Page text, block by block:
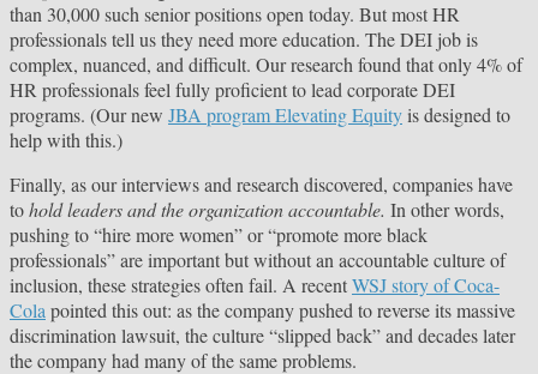
than 30,000 such senior positions open today. But most HR
professionals tell us they need more education. The DEI job is
complex, nuanced, and difficult. Our research found that only 4% of
HR professionals feel fully proficient to lead corporate DEI
programs. (Our new JBA program Elevating Equityis designed to
help with this.)
Finally, as our interviews and research discovered, companies have
tohold leaders and the organization accountable. In other words,
pushing to “hire more women” or “promote more black
professionals” are important but without an accountable culture of
inclusion, these strategies often fail. A recentWSJ story of Coca-
Cola pointed this out: as the company pushed to reverse its massive
discrimination lawsuit, the culture “slipped back” and decades later
the company had many of the same problems.